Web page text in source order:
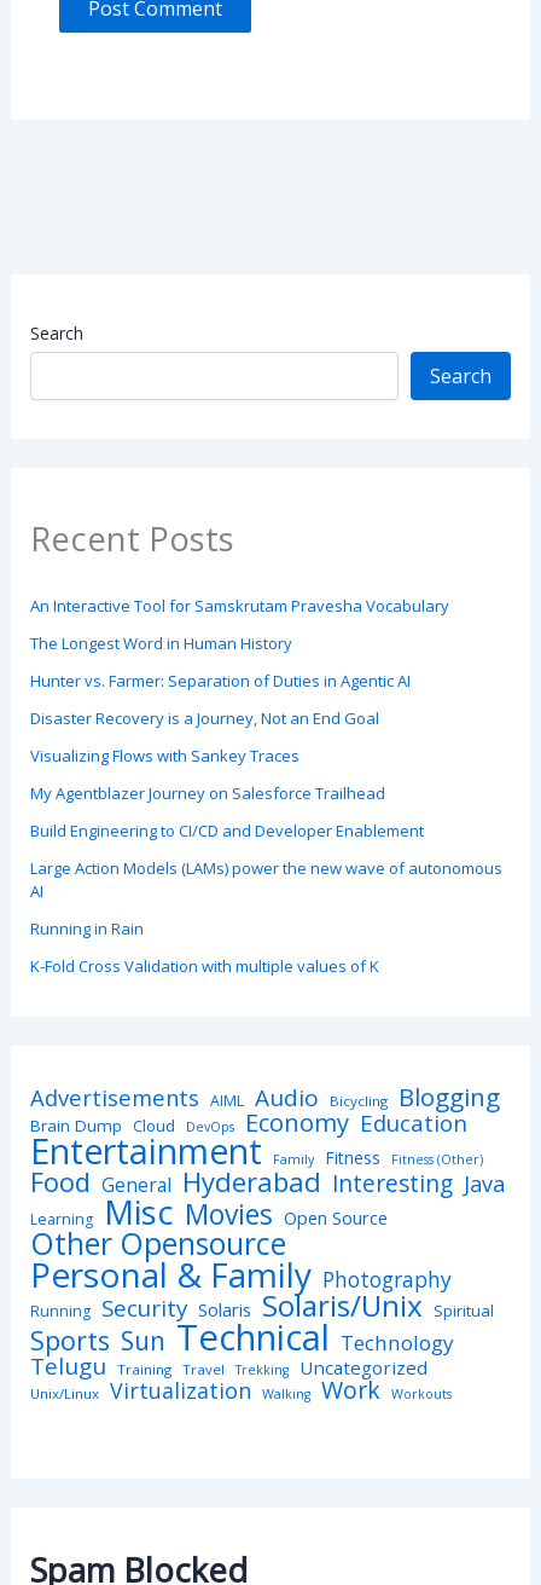
Search
Search
Recent Posts
An Interactive Tool for Samskrutam Pravesha Vocabulary
The Longest Word in Human History
Hunter vs. Farmer: Separation of Duties in Agentic AI
Disaster Recovery is a Journey, Not an End Goal
Visualizing Flows with Sankey Traces
My Agentblazer Journey on Salesforce Trailhead
Build Engineering to CI/CD and Developer Enablement
Large Action Models (LAMs) power the new wave of autonomous
AI
Running in Rain
K-Fold Cross Validation with multiple values of K
Advertisements AIML Audio Bicycling Blogging
Brain Dump Cloud DevOps Economy Education
Entertainment Family Fitness Fitness (Other)
Food General Hyderabad Interesting Java
Learning Misc Movies Open Source
Other Opensource
Personal & Family Photography
Running Security Solaris Solaris/Unix Spiritual
Sports Sun Technical Technology
Telugu Training Travel Trekking Uncategorized
Unix/Linux Virtualization Walking Work Workouts
Spam Blocked